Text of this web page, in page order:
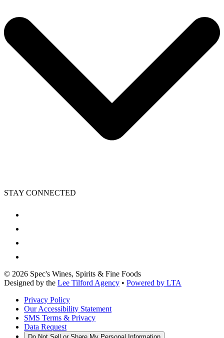
STAY CONNECTED
© 2026 Spec's Wines, Spirits & Fine Foods
Designed by the Lee Tilford Agency • Powered by LTA
Privacy Policy
Our Accessibility Statement
SMS Terms & Privacy
Data Request